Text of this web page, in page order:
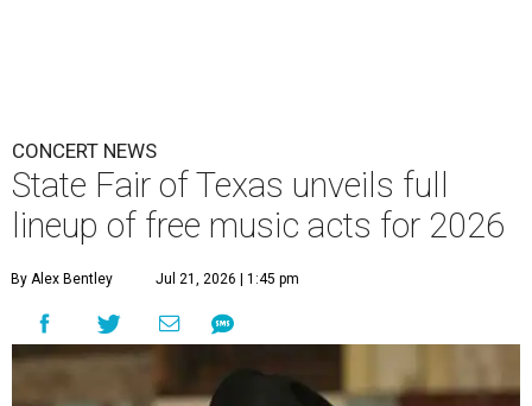
CONCERT NEWS
State Fair of Texas unveils full
lineup of free music acts for 2026
By Alex Bentley Jul 21, 2026 | 1:45 pm